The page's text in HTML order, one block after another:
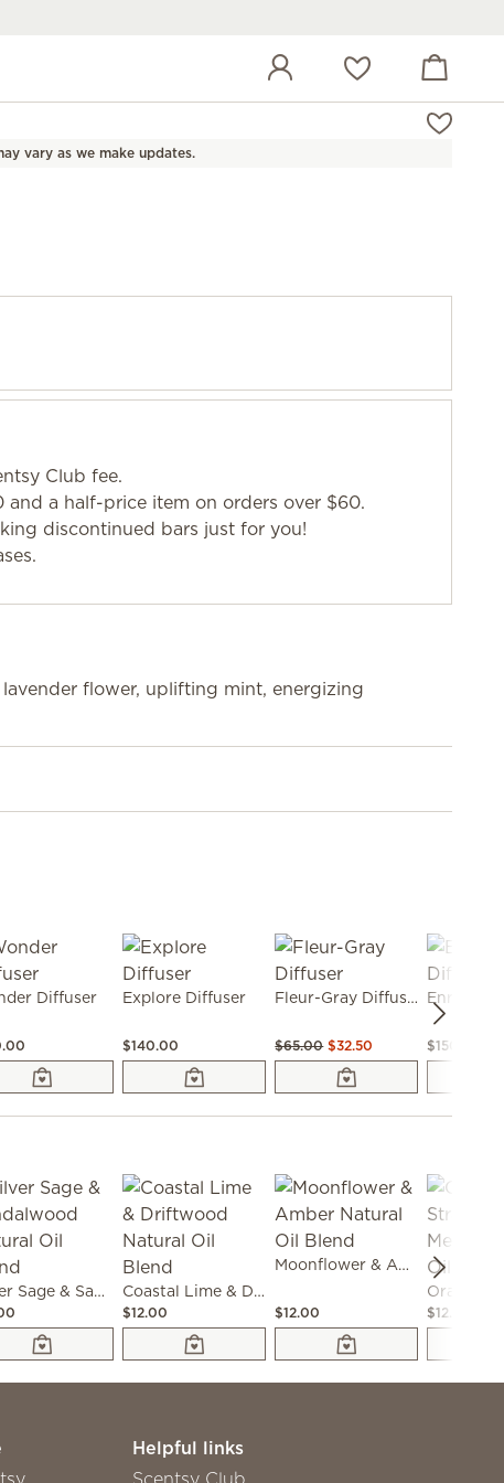
Wish list View cart
vary as we make updates.
Club fee.
and a half-price item on orders over $60.
discontinued bars just for you!
flower, uplifting mint, energizing
Diffuser Explore Diffuser
$140.00
Fleur-Gray Diffuser
$65.00 $32.50
Enrich
$150.00
Silver Sage & Sandalwood Natural Oil Blend Coastal Lime & Driftwood Natural Oil Blend
$12.00
Moonflower & Amber Natural Oil Blend
$12.00 $12.00
Helpful links